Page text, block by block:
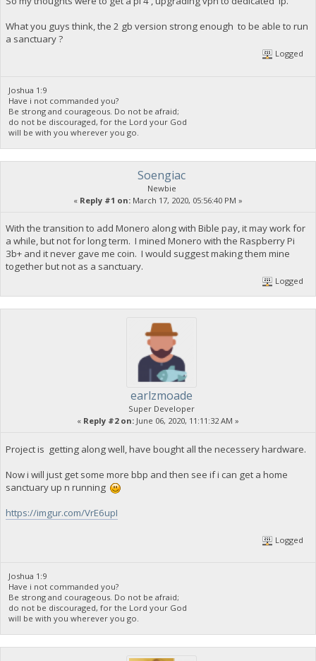
What you guys think, the 2 gb version strong enough to be able to run
a sanctuary ?
Logged
Joshua 1:9
Have i not commanded you?
Be strong and courageous. Do not be afraid;
do not be discouraged, for the Lord your God
will be with you wherever you go.
Soengiac
Newbie
« Reply #1 on: March 17, 2020, 05:56:40 PM »
With the transition to add Monero along with Bible pay, it may work for
a while, but not for long term. I mined Monero with the Raspberry Pi
3b+ and it never gave me coin. I would suggest making them mine
together but not as a sanctuary.
Logged
earlzmoade
Super Developer
« Reply #2 on: June 06, 2020, 11:11:32 AM »
Project is getting along well, have bought all the necessery hardware.
Now i will just get some more bbp and then see if i can get a home
sanctuary up n running
https://imgur.com/VrE6upI
Logged
Joshua 1:9
Have i not commanded you?
Be strong and courageous. Do not be afraid;
do not be discouraged, for the Lord your God
will be with you wherever you go.